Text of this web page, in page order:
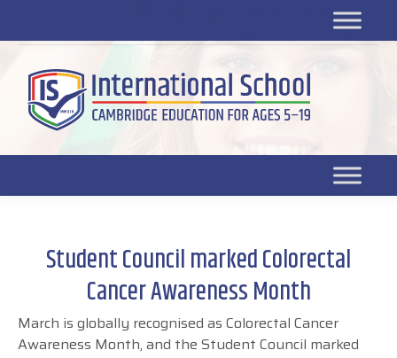
Platform for students
DL platform
Student Council marked Colorectal
Cancer Awareness Month
March is globally recognised as Colorectal Cancer
Awareness Month, and the Student Council marked